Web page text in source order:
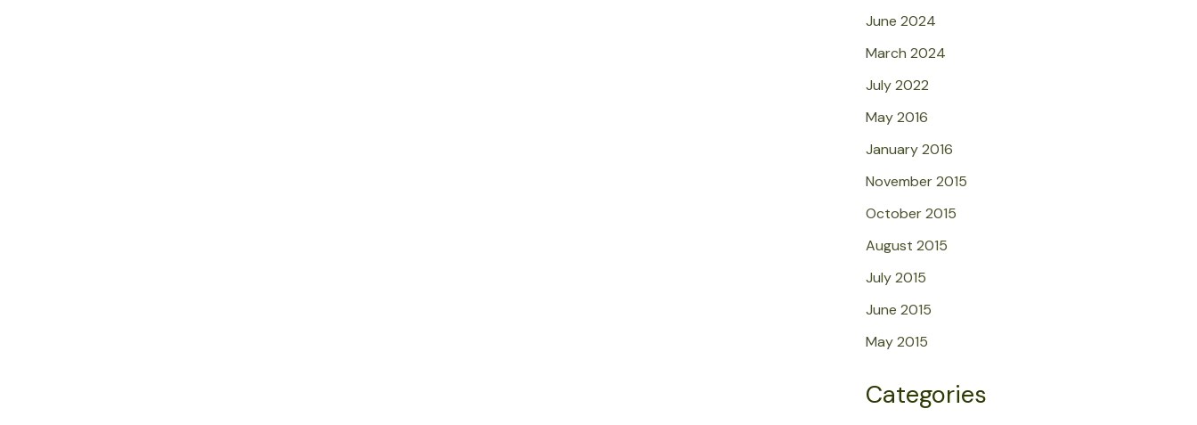
June 2024
March 2024
July 2022
May 2016
January 2016
November 2015
October 2015
August 2015
July 2015
June 2015
May 2015
Categories